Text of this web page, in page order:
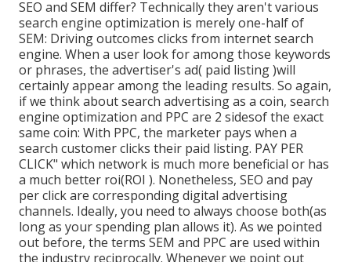
SEO and SEM differ? Technically they aren't various
search engine optimization is merely one-half of
SEM: Driving outcomes clicks from internet search
engine. When a user look for among those keywords
or phrases, the advertiser's ad( paid listing )will
certainly appear among the leading results. So again,
if we think about search advertising as a coin, search
engine optimization and PPC are 2 sidesof the exact
same coin: With PPC, the marketer pays when a
search customer clicks their paid listing. PAY PER
CLICK" which network is much more beneficial or has
a much better roi(ROI ). Nonetheless, SEO and pay
per click are corresponding digital advertising
channels. Ideally, you need to always choose both(as
long as your spending plan allows it). As we pointed
out before, the terms SEM and PPC are used within
the industry reciprocally. Whenever we point out